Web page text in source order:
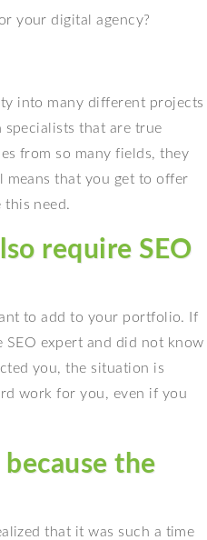
your digital agency?
into many different projects
specialists that are true
from so many fields, they
means that you get to offer
need.
require SEO
to add to your portfolio. If
SEO expert and did not know
you, the situation is
work for you, even if you
the
that it was such a time